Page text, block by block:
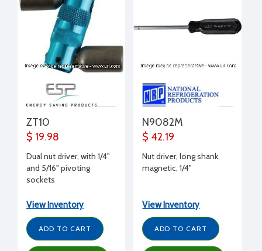
ZT10
$ 19.98
Dual nut driver, with 1/4"
and 5/16" pivoting
sockets
View Inventory
ADD TO CART
N9082M
$ 42.19
Nut driver, long shank,
magnetic, 1/4"
View Inventory
ADD TO CART